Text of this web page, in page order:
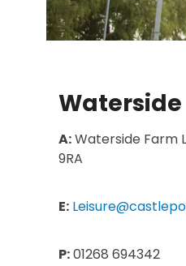
Waterside
A:Waterside Farm
9RA
E:
P:01268 694342